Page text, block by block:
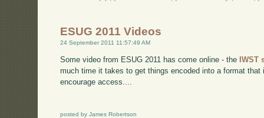
ESUG 2011 Videos
24 September 2011 11:57:49 AM
Some video from ESUG 2011 has come online - the IWST
much time it takes to get things encoded into a format
encourage access....
posted by James Robertson